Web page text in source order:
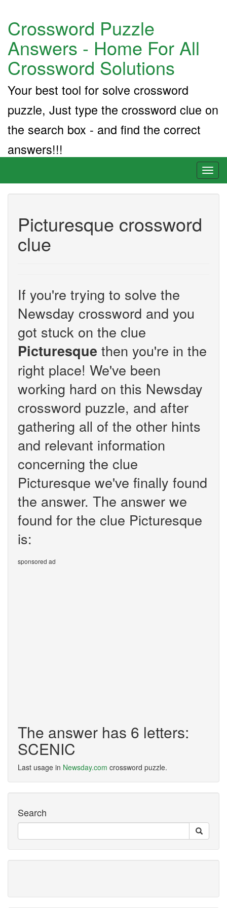
Crossword Puzzle
Answers - Home For All
Crossword Solutions
Your best tool for solve crossword
puzzle, Just type the crossword clue on
the search box - and find the correct
answers!!!
Picturesque crossword
clue
If you're trying to solve the
Newsday crossword and you
got stuck on the clue
Picturesque then you're in the
right place! We've been
working hard on this Newsday
crossword puzzle, and after
gathering all of the other hints
and relevant information
concerning the clue
Picturesque we've finally found
the answer. The answer we
found for the clue Picturesque
is:
sponsored ad
The answer has 6 letters:
SCENIC
Last usage in Newsday.com crossword puzzle.
Search